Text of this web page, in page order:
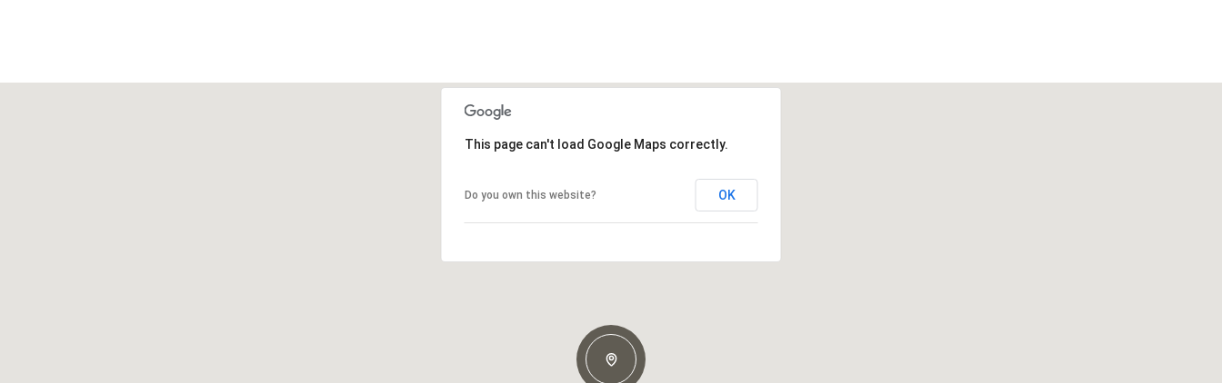
This page can't load Google Maps correctly.
Do you own this website? OK